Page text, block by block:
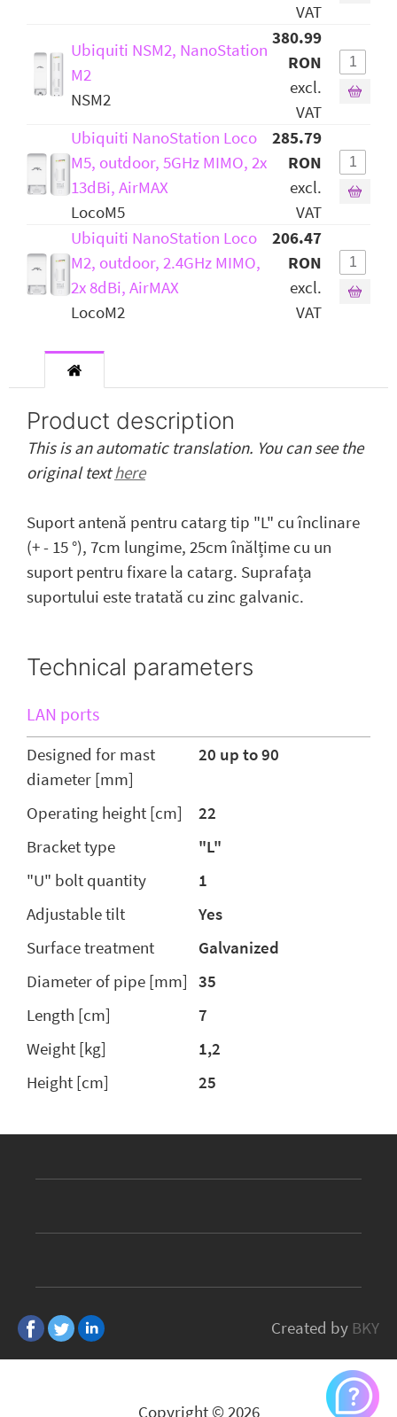
VAT
Ubiquiti NSM2, NanoStation
M2
NSM2
380.99
RON
excl.
VAT
Ubiquiti NanoStation Loco
M5, outdoor, 5GHz MIMO, 2x
13dBi, AirMAX
LocoM5
285.79
RON
excl.
VAT
Ubiquiti NanoStation Loco
M2, outdoor, 2.4GHz MIMO,
2x 8dBi, AirMAX
LocoM2
206.47
RON
excl.
VAT
Product description
This is an automatic translation. You can see the
original texthere
Suport antenă pentru catarg tip "L" cu înclinare
(+ - 15 °), 7cm lungime, 25cm înălțime cu un
suport pentru fixare la catarg. Suprafața
suportului este tratată cu zinc galvanic.
Technical parameters
LAN ports
Designed for mast
diameter [mm]
20 up to 90
Operating height [cm]
22
Bracket type
"L"
"U" bolt quantity
1
Adjustable tilt
Yes
Surface treatment
Galvanized
Diameter of pipe [mm] 35
Length [cm]
7
Weight [kg]
1,2
Height [cm]
25
Created by BKY
Copyright © 2026